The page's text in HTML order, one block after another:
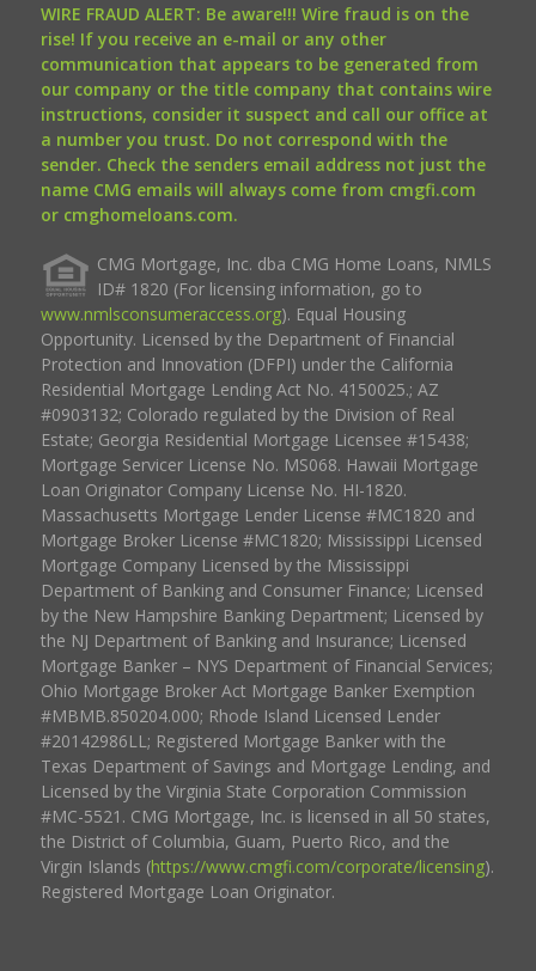
WIRE FRAUD ALERT: Be aware!!! Wire fraud is on the
rise! If you receive an e-mail or any other
communication that appears to be generated from
our company or the title company that contains wire
instructions, consider it suspect and call our office at
a number you trust. Do not correspond with the
sender. Check the senders email address not just the
name CMG emails will always come from cmgfi.com
or cmghomeloans.com.
CMG Mortgage, Inc. dba CMG Home Loans, NMLS
ID# 1820 (For licensing information, go to
www.nmlsconsumeraccess.org). Equal Housing
Opportunity. Licensed by the Department of Financial
Protection and Innovation (DFPI) under the California
Residential Mortgage Lending Act No. 4150025.; AZ
#0903132; Colorado regulated by the Division of Real
Estate; Georgia Residential Mortgage Licensee #15438;
Mortgage Servicer License No. MS068. Hawaii Mortgage
Loan Originator Company License No. HI-1820.
Massachusetts Mortgage Lender License #MC1820 and
Mortgage Broker License #MC1820; Mississippi Licensed
Mortgage Company Licensed by the Mississippi
Department of Banking and Consumer Finance; Licensed
by the New Hampshire Banking Department; Licensed by
the NJ Department of Banking and Insurance; Licensed
Mortgage Banker – NYS Department of Financial Services;
Ohio Mortgage Broker Act Mortgage Banker Exemption
#MBMB.850204.000; Rhode Island Licensed Lender
#20142986LL; Registered Mortgage Banker with the
Texas Department of Savings and Mortgage Lending, and
Licensed by the Virginia State Corporation Commission
#MC-5521. CMG Mortgage, Inc. is licensed in all 50 states,
the District of Columbia, Guam, Puerto Rico, and the
Virgin Islands (https://www.cmgfi.com/corporate/licensing).
Registered Mortgage Loan Originator.